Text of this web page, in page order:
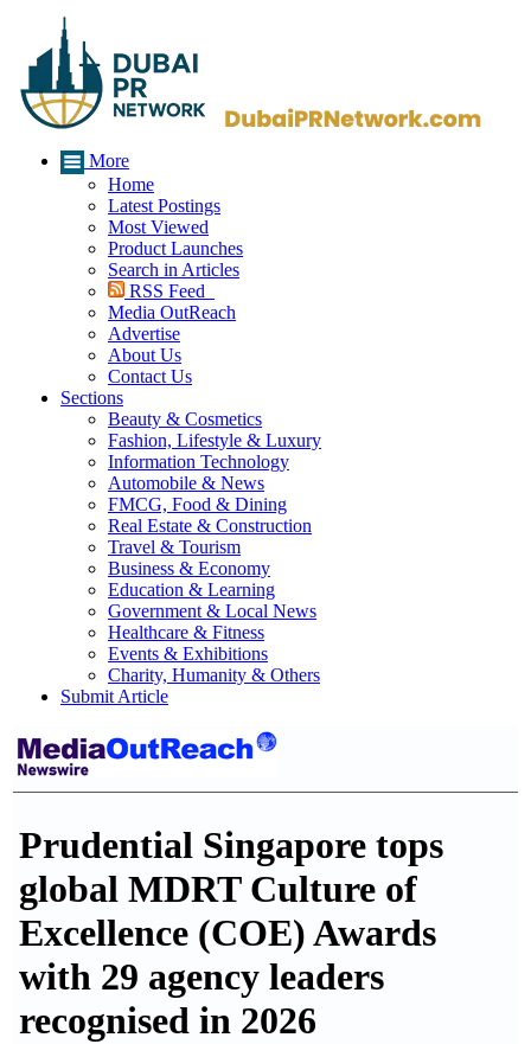
More
Home
Latest Postings
Most Viewed
Product Launches
Search in Articles
RSS Feed
Media OutReach
Advertise
About Us
Contact Us
Sections
Beauty & Cosmetics
Fashion, Lifestyle & Luxury
Information Technology
Automobile & News
FMCG, Food & Dining
Real Estate & Construction
Travel & Tourism
Business & Economy
Education & Learning
Government & Local News
Healthcare & Fitness
Events & Exhibitions
Charity, Humanity & Others
Submit Article
Prudential Singapore tops
global MDRT Culture of
Excellence (COE) Awards
with 29 agency leaders
recognised in 2026